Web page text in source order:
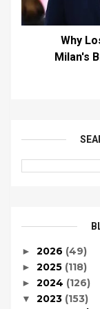
Why
Milan's
► 2026 (49)
► 2025 (118)
► 2024 (126)
▼ 2023 (153)